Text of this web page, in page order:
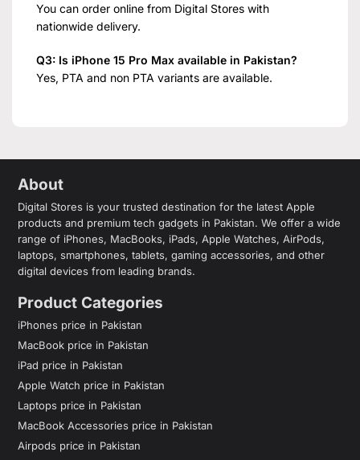
You can order online from Digital Stores with
nationwide delivery.
Q3: Is iPhone 15 Pro Max available in Pakistan?
Yes, PTA and non PTA variants are available.
About
Digital Stores is your trusted destination for the latest Apple
products and premium tech gadgets in Pakistan. We offer a wide
range of iPhones, MacBooks, iPads, Apple Watches, AirPods,
laptops, smartphones, tablets, gaming accessories, and other
digital devices from leading brands.
Product Categories
iPhones price in Pakistan
MacBook price in Pakistan
iPad price in Pakistan
Apple Watch price in Pakistan
Laptops price in Pakistan
MacBook Accessories price in Pakistan
Airpods price in Pakistan